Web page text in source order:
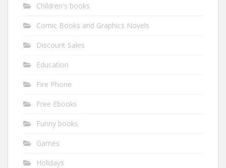
Children's books
Comic Books and Graphics Novels
Discount Sales
Education
Fire Phone
Free Ebooks
Funny books
Games
Holidays